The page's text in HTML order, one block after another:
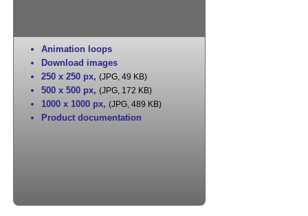
Animation loops
Download images
250 x 250 px, (JPG, 49 KB)
500 x 500 px, (JPG, 172 KB)
1000 x 1000 px, (JPG, 489 KB)
Product documentation